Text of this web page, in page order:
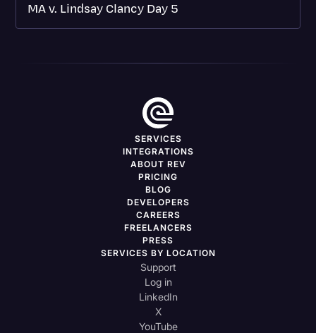
MA v. Lindsay Clancy Day 5
SERVICES
INTEGRATIONS
ABOUT REV
PRICING
BLOG
DEVELOPERS
CAREERS
FREELANCERS
PRESS
SERVICES BY LOCATION
Support
Log in
LinkedIn
X
YouTube